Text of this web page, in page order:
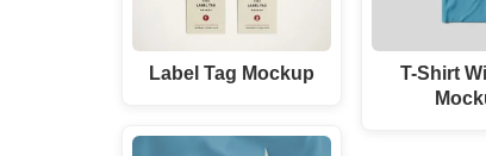
Label Tag Mockup
T-Shirt